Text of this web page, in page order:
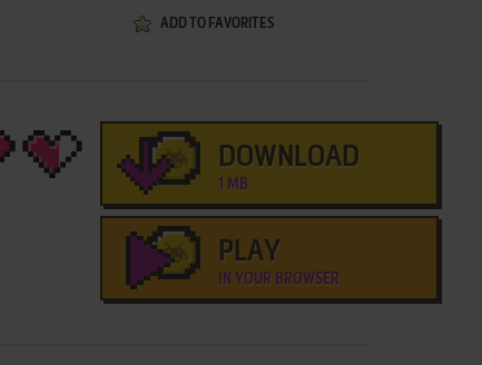
ADD TO FAVORITES
DOWNLOAD
1 MB
PLAY
IN YOUR BROWSER